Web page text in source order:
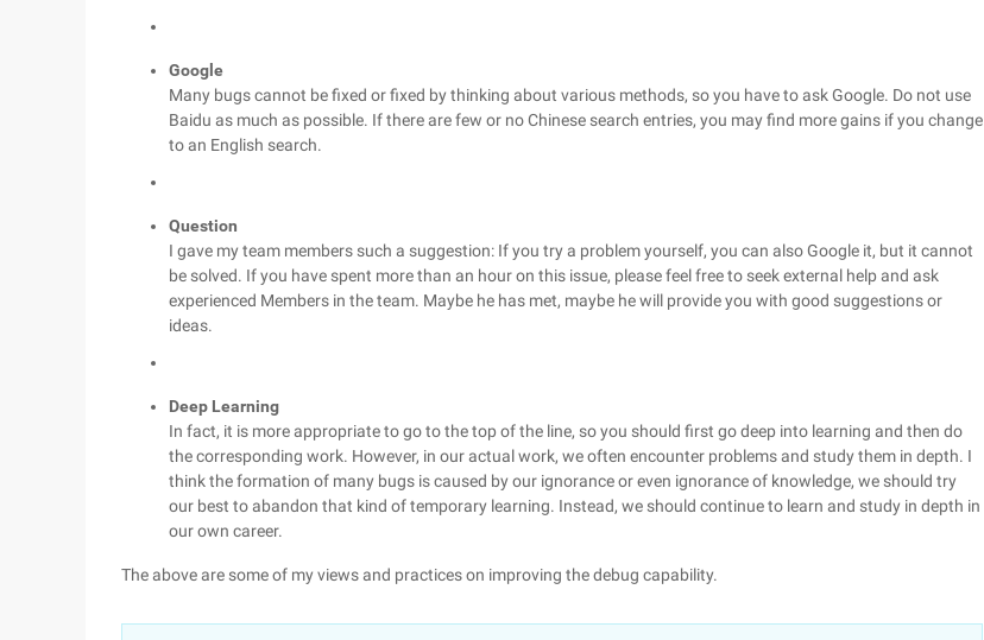
Google
Many bugs cannot be fixed or fixed by thinking about various methods, so you have to ask Google. Do not use
Baidu as much as possible. If there are few or no Chinese search entries, you may find more gains if you change
to an English search.
Question
I gave my team members such a suggestion: If you try a problem yourself, you can also Google it, but it cannot
be solved. If you have spent more than an hour on this issue, please feel free to seek external help and ask
experienced Members in the team. Maybe he has met, maybe he will provide you with good suggestions or
ideas.
Deep Learning
In fact, it is more appropriate to go to the top of the line, so you should first go deep into learning and then do
the corresponding work. However, in our actual work, we often encounter problems and study them in depth. I
think the formation of many bugs is caused by our ignorance or even ignorance of knowledge, we should try
our best to abandon that kind of temporary learning. Instead, we should continue to learn and study in depth in
our own career.
The above are some of my views and practices on improving the debug capability.